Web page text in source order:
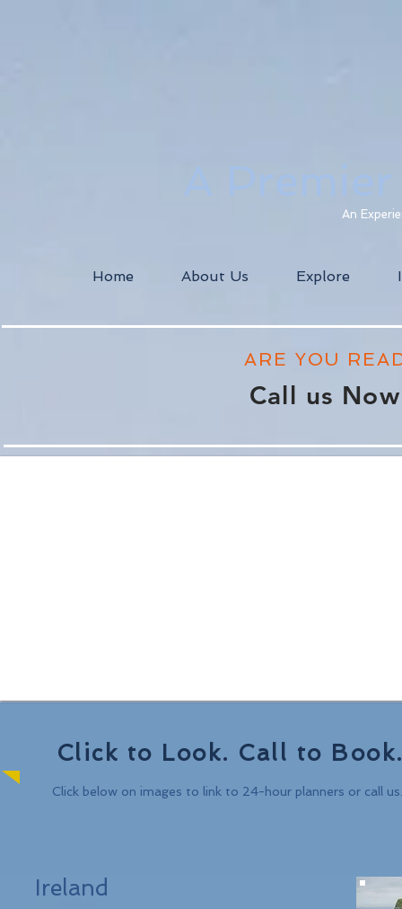
A
An
Home About Us Explore
ARE YOU
Call us
Click to Look. Call to
Click below on images to link to 24-hour planners or call us.
Ireland